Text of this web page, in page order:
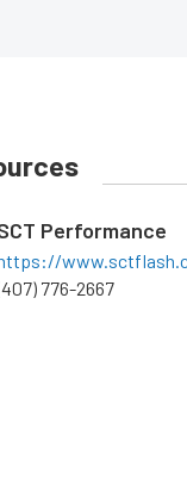
Performance
776-2667